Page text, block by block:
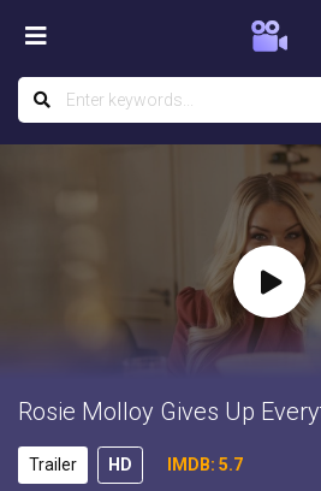
Rosie Molloy Gives Up
Trailer HD IMDB: 5.7